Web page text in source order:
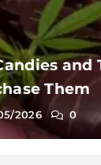
and
Them
2026 0